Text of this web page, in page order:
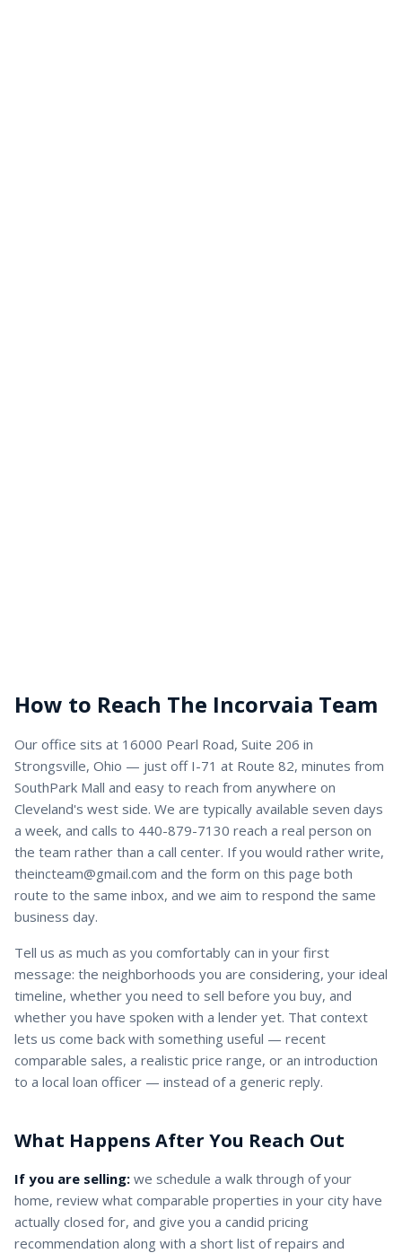
How to Reach The Incorvaia Team
Our office sits at 16000 Pearl Road, Suite 206 in
Strongsville, Ohio — just off I-71 at Route 82, minutes from
SouthPark Mall and easy to reach from anywhere on
Cleveland's west side. We are typically available seven days
a week, and calls to 440-879-7130 reach a real person on
the team rather than a call center. If you would rather write,
theincteam@gmail.com and the form on this page both
route to the same inbox, and we aim to respond the same
business day.
Tell us as much as you comfortably can in your first
message: the neighborhoods you are considering, your ideal
timeline, whether you need to sell before you buy, and
whether you have spoken with a lender yet. That context
lets us come back with something useful — recent
comparable sales, a realistic price range, or an introduction
to a local loan officer — instead of a generic reply.
What Happens After You Reach Out
If you are selling: we schedule a walk through of your
home, review what comparable properties in your city have
actually closed for, and give you a candid pricing
recommendation along with a short list of repairs and